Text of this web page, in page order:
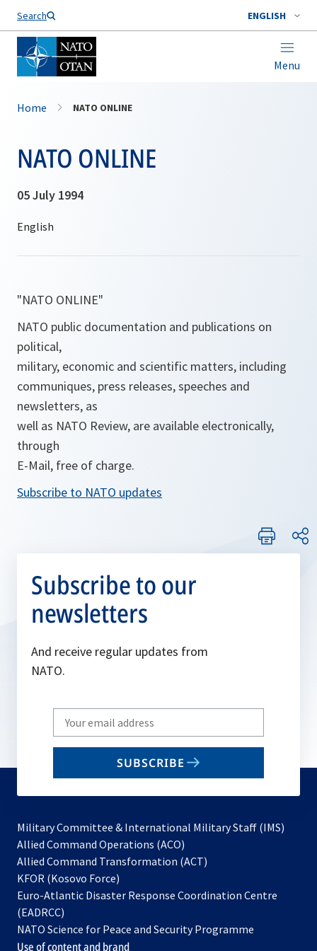
Search ENGLISH
Menu
Home NATO ONLINE
NATO ONLINE
05 July 1994
"NATO ONLINE"
NATO public documentation and publications on
political,
military, economic and scientific matters, including
communiques, press releases, speeches and
newsletters, as
well as NATO Review, are available electronically,
through
E-Mail, free of charge.
Subscribe to NATO updates
Subscribe to our
newsletters
And receive regular updates from
NATO.
Write
your
email
SUBSCRIBE
Military Committee & International Military Staff (IMS)
Allied Command Operations (ACO)
in
new
Allied Command Transformation (ACT)
a
tab
KFOR (Kosovo Force)
in
new
tab
Euro-Atlantic Disaster Response Coordination Centre
(EADRCC)
NATO Science for Peace and Security Programme
Use of content and brand